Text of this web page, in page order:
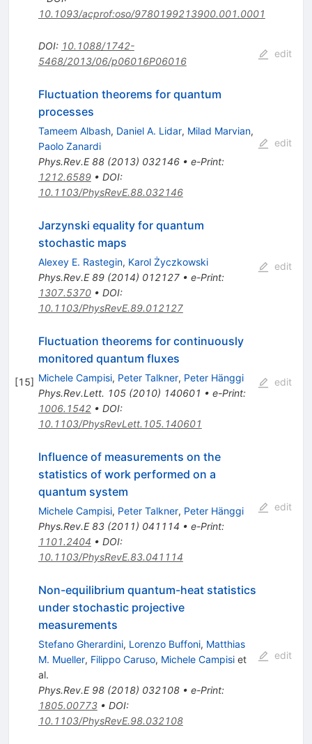
10.1093/acprof:oso/9780199213900.001.0001
DOI: 10.1088/1742-
5468/2013/06/p06016P06016
edit
Fluctuation theorems for quantum
processes
Tameem Albash, Daniel A. Lidar, Milad Marvian,
Paolo Zanardi
Phys.Rev.E 88(2013) 032146• e-Print:
1212.6589• DOI:
10.1103/PhysRevE.88.032146
edit
Jarzynski equality for quantum
stochastic maps
Alexey E. Rastegin, Karol Życzkowski
Phys.Rev.E 89(2014) 012127• e-Print:
1307.5370• DOI:
10.1103/PhysRevE.89.012127
edit
[15]
Fluctuation theorems for continuously
monitored quantum fluxes
Michele Campisi, Peter Talkner, Peter Hänggi
Phys.Rev.Lett. 105(2010) 140601 • e-Print:
1006.1542• DOI:
10.1103/PhysRevLett.105.140601
edit
Influence of measurements on the
statistics of work performed on a
quantum system
Michele Campisi, Peter Talkner, Peter Hänggi
Phys.Rev.E 83(2011) 041114 • e-Print:
1101.2404 • DOI:
10.1103/PhysRevE.83.041114
edit
Non-equilibrium quantum-heat statistics
under stochastic projective
measurements
Stefano Gherardini, Lorenzo Buffoni, Matthias
M. Mueller, Filippo Caruso, Michele Campisiet
al.
Phys.Rev.E 98(2018) 032108• e-Print:
1805.00773• DOI:
10.1103/PhysRevE.98.032108
edit